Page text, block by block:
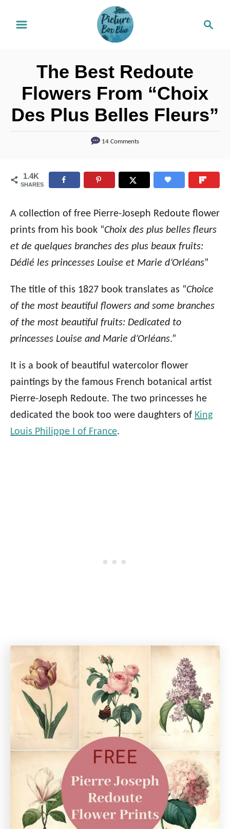
h
The Best Redoute
Flowers From “Choix
Des Plus Belles Fleurs”
14 Comments
1.4K
SHARES
A collection of free Pierre-Joseph Redoute flower
prints from his book “Choix des plus belles fleurs
et de quelques branches des plus beaux fruits:
Dédié les princesses Louise et Marie d’Orléans”
The title of this 1827 book translates as “Choice
of the most beautiful flowers and some branches
of the most beautiful fruits: Dedicated to
princesses Louise and Marie d’Orléans.”
It is a book of beautiful watercolor flower
paintings by the famous French botanical artist
Pierre-Joseph Redoute. The two princesses he
dedicated the book too were daughters of King
Louis Philippe I of France.